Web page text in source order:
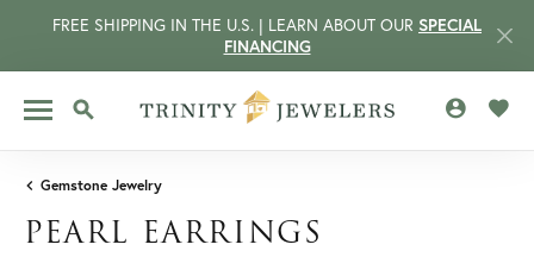
FREE SHIPPING IN THE U.S. | LEARN ABOUT OUR SPECIAL
FINANCING
TOGGLE SEARCH MENU
Gemstone Jewelry
PEARL EARRINGS